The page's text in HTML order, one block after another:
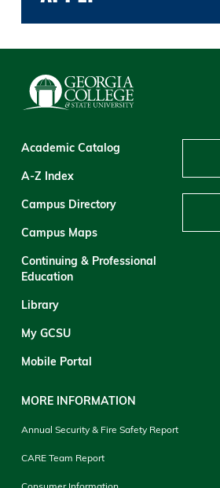
Academic Catalog
A-Z Index
Campus Directory
Campus Maps
Continuing & Professional
Education
Library
My GCSU
Mobile Portal
MORE INFORMATION
Annual Security & Fire Safety Report
CARE Team Report